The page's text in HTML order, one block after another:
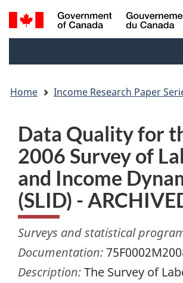
Skip
to
Skip
to
Switch
to
Search
and
Home Income Research Paper
Data Quality for
2006 Survey of
and Income
(SLID) -
Surveys and statistical
Documentation:
Description:The Survey of